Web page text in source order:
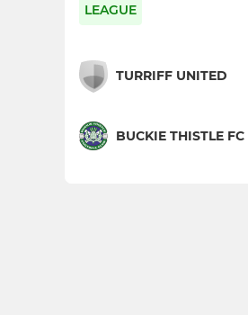
LEAGUE
TURRIFF UNITED
BUCKIE THISTLE FC